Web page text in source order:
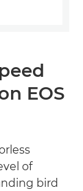
EOS
of
bird